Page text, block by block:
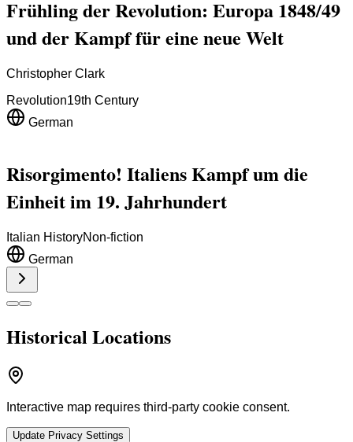
Frühling der Revolution: Europa 1848/49
und der Kampf für eine neue Welt
Christopher Clark
Revolution19th Century
German
Risorgimento! Italiens Kampf um die
Einheit im 19. Jahrhundert
Italian HistoryNon-fiction
German
Historical Locations
Interactive map requires third-party cookie consent.
Update Privacy Settings